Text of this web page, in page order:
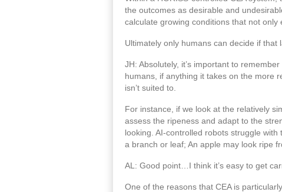
the outcomes as desirable and
calculate growing conditions that not only
Ultimately only humans can decide if that
JH: Absolutely, it’s important to
humans, if anything it takes on the more
isn’t suited to.
For instance, if we look at the relatively
assess the ripeness and adapt to the
looking. AI-controlled robots struggle
a branch or leaf; An apple may look ripe
AL: Good point…I think it’s easy to get
One of the reasons that CEA is